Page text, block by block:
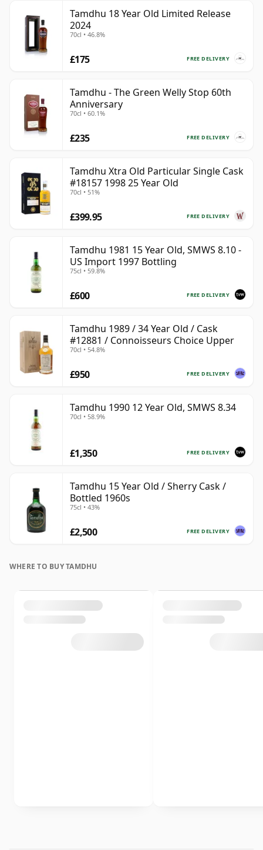
Tamdhu 18 Year Old Limited Release
2024
70cl • 46.8%
FREE DELIVERY
£175
Tamdhu - The Green Welly Stop 60th
Anniversary
70cl • 60.1%
FREE DELIVERY
£235
Tamdhu Xtra Old Particular Single Cask
#18157 1998 25 Year Old
70cl • 51%
FREE DELIVERY
£399.95
Tamdhu 1981 15 Year Old, SMWS 8.10 -
US Import 1997 Bottling
75cl • 59.8%
FREE DELIVERY
£600
Tamdhu 1989 / 34 Year Old / Cask
#12881 / Connoisseurs Choice Upper
70cl • 54.8%
FREE DELIVERY
£950
Tamdhu 1990 12 Year Old, SMWS 8.34
70cl • 58.9%
FREE DELIVERY
£1,350
Tamdhu 15 Year Old / Sherry Cask /
Bottled 1960s
75cl • 43%
FREE DELIVERY
£2,500
WHERE TO BUY TAMDHU